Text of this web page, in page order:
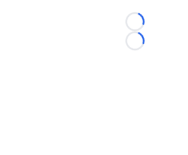
Loading...
Loading...